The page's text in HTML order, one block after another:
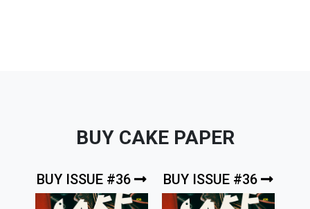
BUY CAKE PAPER
BUY ISSUE #36 BUY ISSUE #36